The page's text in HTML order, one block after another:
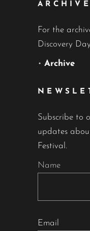
ARCHIVE
For the
Discovery
• Archive
Subscribe to
updates
Festival.
Name
Email